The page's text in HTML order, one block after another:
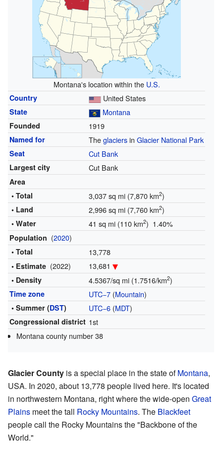
Montana's location within the U.S.
Country United States
State Montana
Founded 1919
Named for Theglaciersin Glacier National Park
Seat Cut Bank
Largest city Cut Bank
Area
• Total
3,037 sq mi (7,870 km2)
• Land 2,996 sq mi (7,760 km2)
• Water 41 sq mi (110 km2) 1.40%
Population (2020)
• Total 13,778
• Estimate (2022) 13,681
• Density 4.5367/sq mi (1.7516/km2)
Time zone UTC−7(Mountain)
• Summer (DST) UTC−6(MDT)
Congressional district 1st
Montana county number 38
Glacier County is a special place in the state ofMontana,
USA. In 2020, about 13,778 people lived here. It's located
in northwestern Montana, right where the wide-open Great
Plains meet the tall Rocky Mountains. The Blackfeet
people call the Rocky Mountains the "Backbone of the
World."